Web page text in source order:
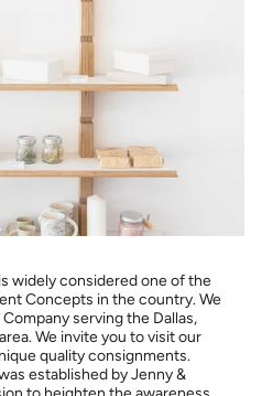
widely considered one of the
Concepts in the country. We
serving the Dallas,
We invite you to visit our
quality consignments.
established by Jenny &